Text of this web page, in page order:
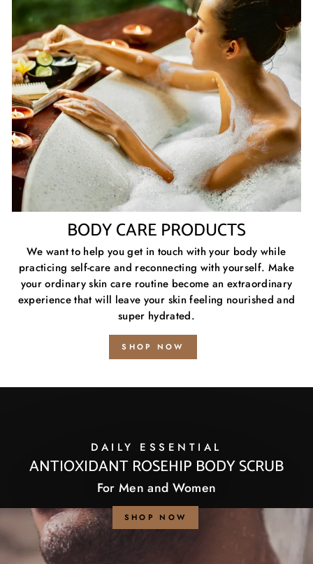
BODY CARE PRODUCTS
We want to help you get in touch with your body while
practicing self-care and reconnecting with yourself. Make
your ordinary skin care routine become an extraordinary
experience that will leave your skin feeling nourished and
super hydrated.
SHOP NOW
DAILY ESSENTIAL
ANTIOXIDANT ROSEHIP BODY SCRUB
For Men and Women
SHOP NOW